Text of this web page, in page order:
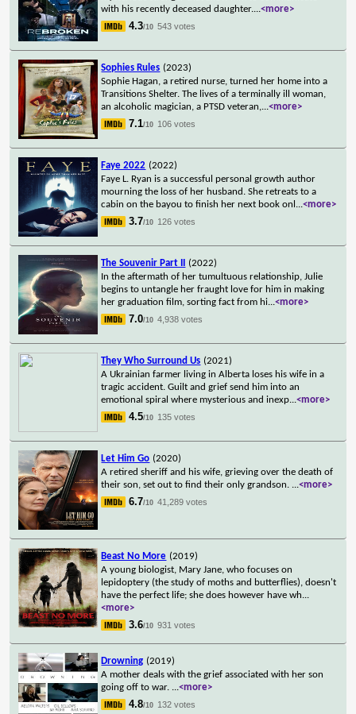
with his recently deceased daughter....<more>
4.3/10 543 votes
Sophies Rules (2023)
Sophie Hagan, a retired nurse, turned her home into a
Transitions Shelter. The lives of a terminally ill woman,
an alcoholic magician, a PTSD veteran,...<more>
7.1/10 106 votes
Faye 2022 (2022)
Faye L. Ryan is a successful personal growth author
mourning the loss of her husband. She retreats to a
cabin on the bayou to finish her next book onl ...<more>
3.7/10 126 votes
The Souvenir Part II
(2022)
In the aftermath of her tumultuous relationship, Julie
begins to untangle her fraught love for him in making
her graduation film, sorting fact from hi...<more>
7.0/10 4,938 votes
They Who Surround Us (2021)
A Ukrainian farmer living in Alberta loses his wife in a
tragic accident. Guilt and grief send him into an
emotional spiral where mysterious and inexp...<more>
4.5/10 135 votes
Let Him Go (2020)
A retired sheriff and his wife, grieving over the death of
their son, set out to find their only grandson. ...<more>
6.7/10 41,289 votes
Beast No More (2019)
A young biologist, Mary Jane, who focuses on
lepidoptery (the study of moths and butterflies), doesn't
have the perfect life; she does however have wh...
<more>
3.6/10 931 votes
Drowning (2019)
A mother deals with the grief associated with her son
going off to war. ...<more>
4.8/10 132 votes